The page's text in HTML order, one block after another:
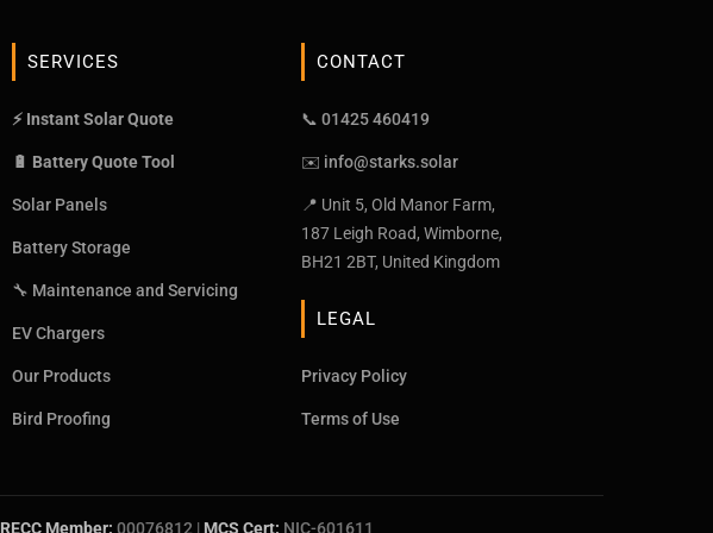
SERVICES
⚡ Instant Solar Quote
🔋 Battery Quote Tool
Solar Panels
Battery Storage
🔧 Maintenance and Servicing
EV Chargers
Our Products
Bird Proofing
CONTACT
📞 01425 460419
✉️ info@starks.solar
📍 Unit 5, Old Manor Farm,
187 Leigh Road, Wimborne,
BH21 2BT, United Kingdom
LEGAL
Privacy Policy
Terms of Use
RECC Member: 00076812 | MCS Cert: NIC-601611